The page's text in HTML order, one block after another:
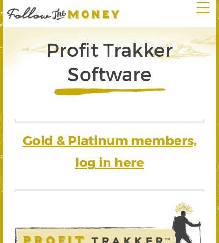
Profit Trakker
Software
Gold & Platinum members,
log in here